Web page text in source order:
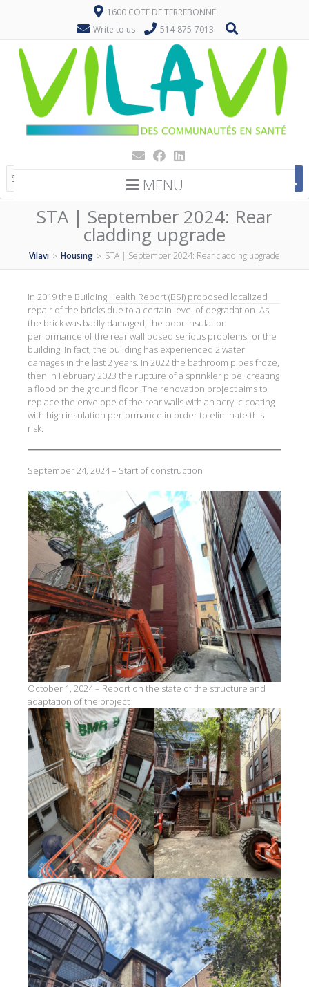
1600 COTE DE TERREBONNE
Write to us
514-875-7013
MENU
STA | September 2024: Rear
cladding upgrade
Vilavi > Housing > STA | September 2024: Rear cladding upgrade
In 2019 the Building Health Report (BSI) proposed localized
repair of the bricks due to a certain level of degradation. As
the brick was badly damaged, the poor insulation
performance of the rear wall posed serious problems for the
building. In fact, the building has experienced 2 water
damages in the last 2 years. In 2022 the bathroom pipes froze,
then in February 2023 the rupture of a sprinkler pipe, creating
a flood on the ground floor. The renovation project aims to
replace the envelope of the rear walls with an acrylic coating
with high insulation performance in order to eliminate this
risk.
September 24, 2024 – Start of construction
October 1, 2024 – Report on the state of the structure and
adaptation of the project